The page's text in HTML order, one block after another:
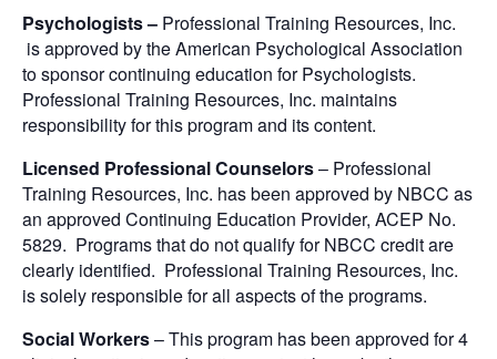
Psychologists – Professional Training Resources, Inc.
is approved by the American Psychological Association
to sponsor continuing education for Psychologists.
Professional Training Resources, Inc. maintains
responsibility for this program and its content.
Licensed Professional Counselors– Professional
Training Resources, Inc. has been approved by NBCC as
an approved Continuing Education Provider, ACEP No.
5829. Programs that do not qualify for NBCC credit are
clearly identified. Professional Training Resources, Inc.
is solely responsible for all aspects of the programs.
Social Workers– This program has been approved for 4